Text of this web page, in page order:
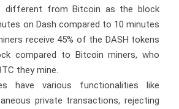
different from Bitcoin as the block
on Dash compared to 10 minutes
receive 45% of the DASH tokens
compared to Bitcoin miners, who
they mine.
have various functionalities like
private transactions, rejecting